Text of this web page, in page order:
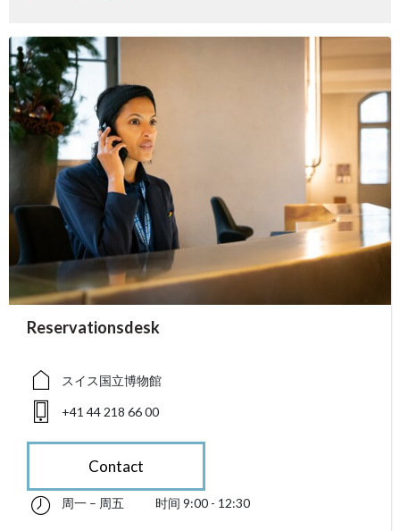
accessibility.sr-only.person_card_info
Reservationsdesk
accessibility.sr-only.museum
スイス国立博物館
accessibility.sr-only.phone
+41 44 218 66 00
Contact
accessibility.sr-only.opening_hours
星期一 till 星期五 09:00 - 12:30
周一 – 周五 时间 9:00 - 12:30